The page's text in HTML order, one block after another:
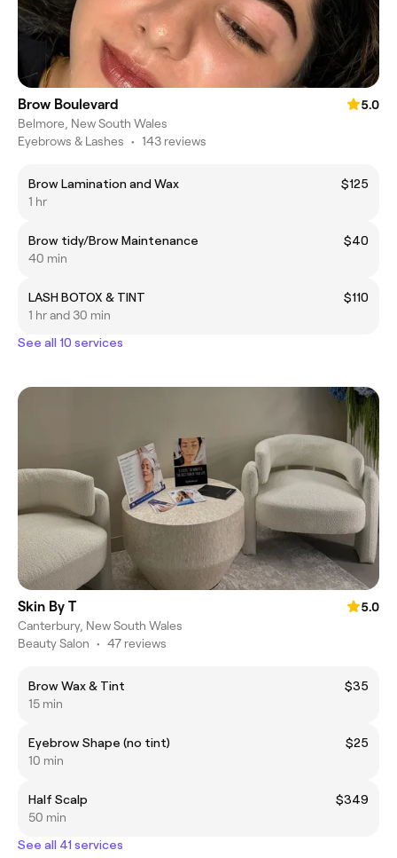
Brow Boulevard
5.0
Belmore, New South Wales
Eyebrows & Lashes • 143 reviews
Brow Lamination and Wax
$125
1 hr
Brow tidy/Brow Maintenance
$40
40 min
LASH BOTOX & TINT
$110
1 hr and 30 min
See all 10 services
Skin By T
5.0
Canterbury, New South Wales
Beauty Salon • 47 reviews
Brow Wax & Tint
$35
15 min
Eyebrow Shape (no tint)
$25
10 min
Half Scalp
$349
50 min
See all 41 services